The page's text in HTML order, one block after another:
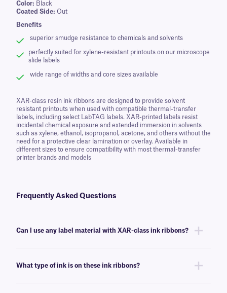
Color: Black
Coated Side: Out
Benefits
superior smudge resistance to chemicals and solvents
perfectly suited for xylene-resistant printouts on our microscope
slide labels
wide range of widths and core sizes available
XAR-class resin ink ribbons are designed to provide solvent
resistant printouts when used with compatible thermal-transfer
labels, including select LabTAG labels. XAR-printed labels resist
incidental chemical exposure and extended immersion in solvents
such as xylene, ethanol, isopropanol, acetone, and others without the
need for a protective clear lamination or overlay. Available in
different sizes to ensure compatibility with most thermal-transfer
printer brands and models
Frequently Asked Questions
Can I use any label material with XAR-class ink ribbons?
to harsh chemicals and solvents like xylene and MEK.
What type of ink is on these ink ribbons?